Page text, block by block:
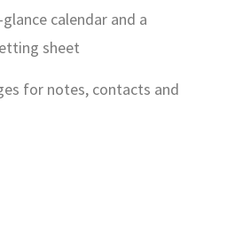
calendar and a
sheet
for notes, contacts and